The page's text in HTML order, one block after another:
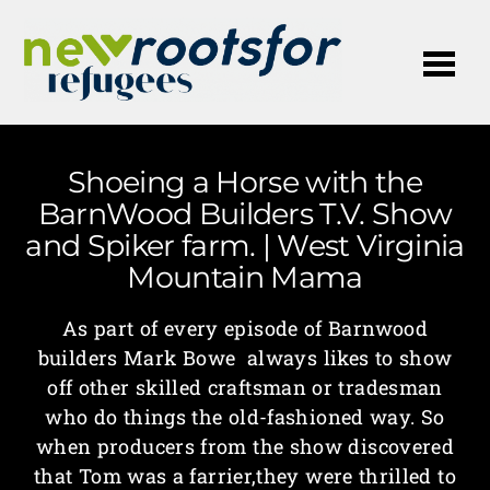
Shoeing a Horse with the
BarnWood Builders T.V. Show
and Spiker farm. | West Virginia
Mountain Mama
As part of every episode of Barnwood
builders Mark Bowe always likes to show
off other skilled craftsman or tradesman
who do things the old-fashioned way. So
when producers from the show discovered
that Tom was a farrier,they were thrilled to